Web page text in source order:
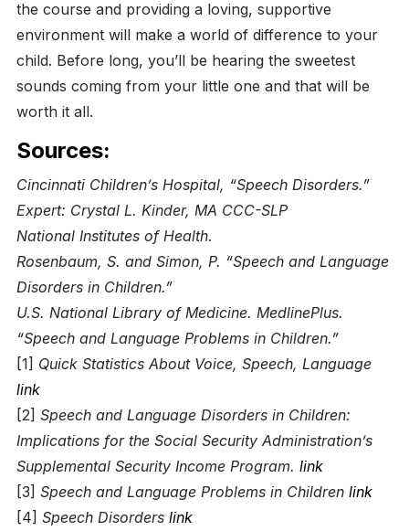
the course and providing a loving, supportive
environment will make a world of difference to your
child. Before long, you’ll be hearing the sweetest
sounds coming from your little one and that will be
worth it all.
Sources:
Cincinnati Children’s Hospital, “Speech Disorders.”
Expert: Crystal L. Kinder, MA CCC-SLP
National Institutes of Health.
Rosenbaum, S. and Simon, P. “Speech and Language
Disorders in Children.”
U.S. National Library of Medicine. MedlinePlus.
“Speech and Language Problems in Children.”
[1] Quick Statistics About Voice, Speech, Language
link
[2] Speech and Language Disorders in Children:
Implications for the Social Security Administration’s
Supplemental Security Income Program. link
[3] Speech and Language Problems in Children link
[4] Speech Disorders link